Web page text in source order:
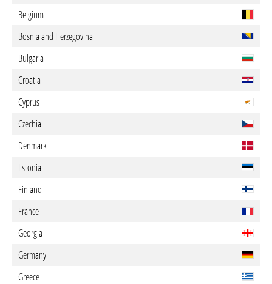
Belgium
Bosnia and Herzegovina
Bulgaria
Croatia
Cyprus
Czechia
Denmark
Estonia
Finland
France
Georgia
Germany
Greece